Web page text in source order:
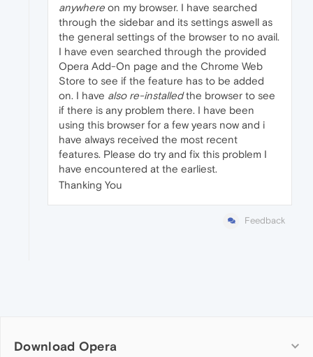
anywhere on my browser. I have searched
through the sidebar and its settings aswell as
the general settings of the browser to no avail.
I have even searched through the provided
Opera Add-On page and the Chrome Web
Store to see if the feature has to be added
on. I have also re-installedthe browser to see
if there is any problem there. I have been
using this browser for a few years now and i
have always received the most recent
features. Please do try and fix this problem I
have encountered at the earliest.
Thanking You
Feedback
Download Opera